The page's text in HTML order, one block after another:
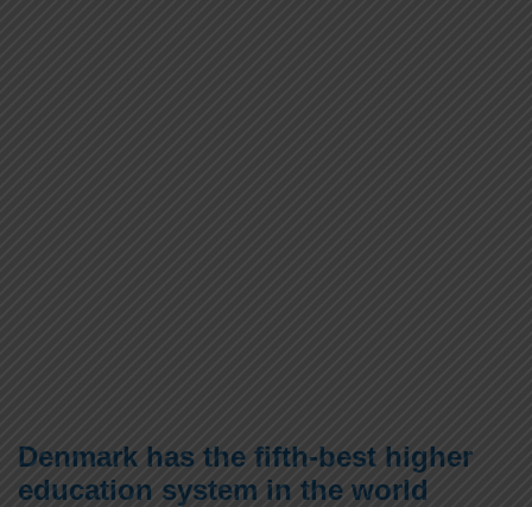
Denmark has the fifth-best higher
education system in the world